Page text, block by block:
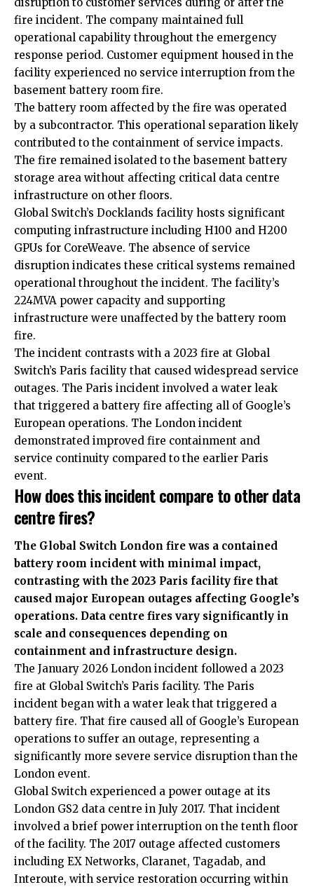
fire incident. The company maintained full
operational capability throughout the emergency
response period. Customer equipment housed in the
facility experienced no service interruption from the
basement battery room fire.
The battery room affected by the fire was operated
by a subcontractor. This operational separation likely
contributed to the containment of service impacts.
The fire remained isolated to the basement battery
storage area without affecting critical data centre
infrastructure on other floors.
Global Switch’s Docklands facility hosts significant
computing infrastructure including H100 and H200
GPUs for CoreWeave. The absence of service
disruption indicates these critical systems remained
operational throughout the incident. The facility’s
224MVA power capacity and supporting
infrastructure were unaffected by the battery room
fire.
The incident contrasts with a 2023 fire at Global
Switch’s Paris facility that caused widespread service
outages. The Paris incident involved a water leak
that triggered a battery fire affecting all of Google’s
European operations. The London incident
demonstrated improved fire containment and
service continuity compared to the earlier Paris
event.
How does this incident compare to other data
centre fires?
The Global Switch London fire was a contained
battery room incident with minimal impact,
contrasting with the 2023 Paris facility fire that
caused major European outages affecting Google’s
operations. Data centre fires vary significantly in
scale and consequences depending on
containment and infrastructure design.
The January 2026 London incident followed a 2023
fire at Global Switch’s Paris facility. The Paris
incident began with a water leak that triggered a
battery fire. That fire caused all of Google’s European
operations to suffer an outage, representing a
significantly more severe service disruption than the
London event.
Global Switch experienced a power outage at its
London GS2 data centre in July 2017. That incident
involved a brief power interruption on the tenth floor
of the facility. The 2017 outage affected customers
including EX Networks, Claranet, Tagadab, and
Interoute, with service restoration occurring within